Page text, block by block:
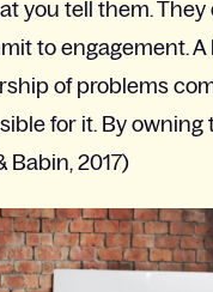
you tell them.
to engagement.
of problems
for it. By
Babin, 2017)